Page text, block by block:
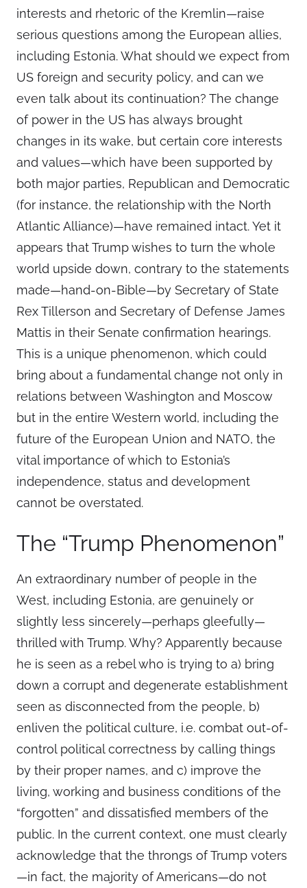
interests and rhetoric of the Kremlin—raise
serious questions among the European allies,
including Estonia. What should we expect from
US foreign and security policy, and can we
even talk about its continuation? The change
of power in the US has always brought
changes in its wake, but certain core interests
and values—which have been supported by
both major parties, Republican and Democratic
(for instance, the relationship with the North
Atlantic Alliance)—have remained intact. Yet it
appears that Trump wishes to turn the whole
world upside down, contrary to the statements
made—hand-on-Bible—by Secretary of State
Rex Tillerson and Secretary of Defense James
Mattis in their Senate confirmation hearings.
This is a unique phenomenon, which could
bring about a fundamental change not only in
relations between Washington and Moscow
but in the entire Western world, including the
future of the European Union and NATO, the
vital importance of which to Estonia’s
independence, status and development
cannot be overstated.
The “Trump Phenomenon”
An extraordinary number of people in the
West, including Estonia, are genuinely or
slightly less sincerely—perhaps gleefully—
thrilled with Trump. Why? Apparently because
he is seen as a rebel who is trying to a) bring
down a corrupt and degenerate establishment
seen as disconnected from the people, b)
enliven the political culture, i.e. combat out-of-
control political correctness by calling things
by their proper names, and c) improve the
living, working and business conditions of the
“forgotten” and dissatisfied members of the
public. In the current context, one must clearly
acknowledge that the throngs of Trump voters
—in fact, the majority of Americans—do not